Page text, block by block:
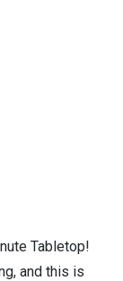
Tabletop!
and this is